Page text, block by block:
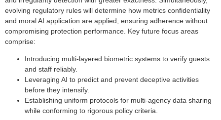
evolving regulatory rules will determine how metrics confidentiality
and moral AI application are applied, ensuring adherence without
compromising protection performance. Key future focus areas
comprise:
Introducing multi-layered biometric systems to verify guests
and staff reliably.
Leveraging AI to predict and prevent deceptive activities
before they intensify.
Establishing uniform protocols for multi-agency data sharing
while conforming to rigorous policy criteria.